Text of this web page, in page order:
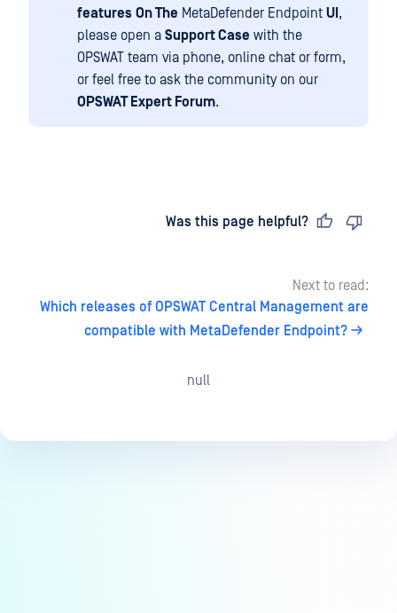
features On The MetaDefender Endpoint UI ,
please open a Support Case with the
OPSWAT team via phone, online chat or form,
or feel free to ask the community on our
OPSWAT Expert Forum.
Was this page helpful?
Next to read:
Which releases of OPSWAT Central Management are
compatible with MetaDefender Endpoint?
null